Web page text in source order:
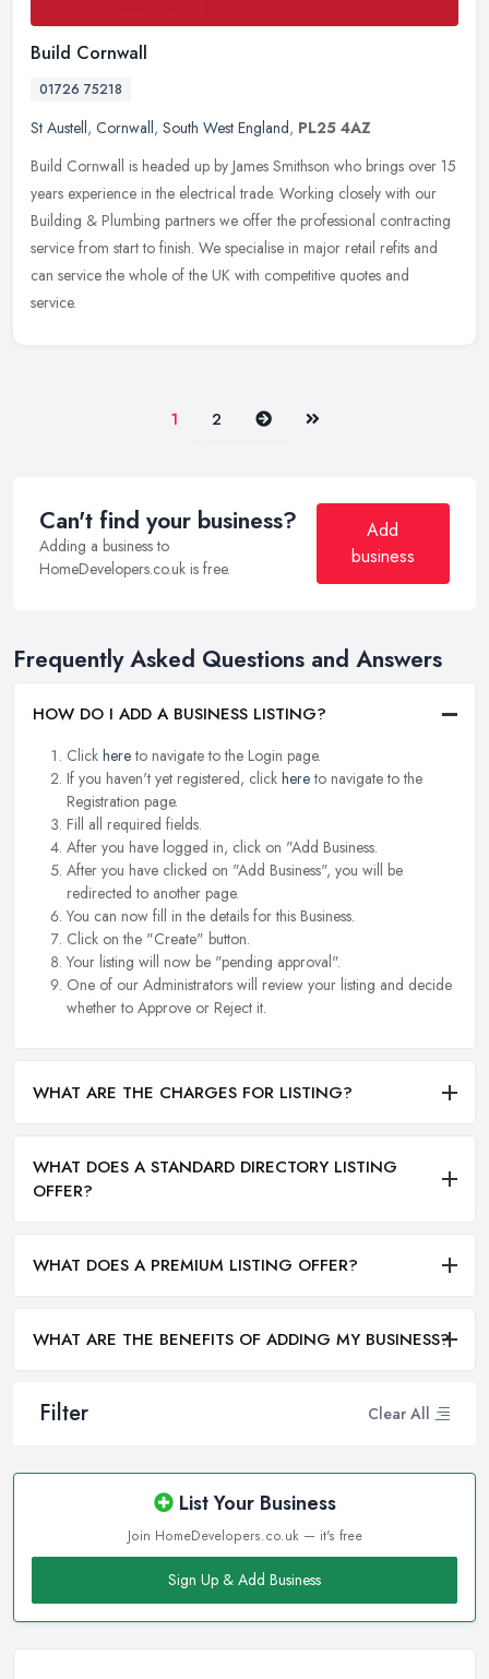
Filter Clear All
List Your Business
Join HomeDevelopers.co.uk — it's free
Sign Up & Add Business
Build Cornwall
01726 75218
St Austell, Cornwall, South West England, PL25 4AZ
Build Cornwall is headed up by James Smithson who brings over 15
years experience in the electrical trade. Working closely with our
Building & Plumbing partners we offer the professional contracting
service from start to finish. We specialise in major retail refits and
can service the whole of the UK with competitive quotes and
service.
1 2 Next Last
Can't find your business?
Adding a business to
HomeDevelopers.co.uk is free.
Add
business
Frequently Asked Questions and Answers
HOW DO I ADD A BUSINESS LISTING?
Click hereto navigate to the Login page.
If you haven't yet registered, click hereto navigate to the
Registration page.
Fill all required fields.
After you have logged in, click on "Add Business.
After you have clicked on "Add Business", you will be
redirected to another page.
You can now fill in the details for this Business.
Click on the "Create" button.
Your listing will now be "pending approval".
One of our Administrators will review your listing and decide
whether to Approve or Reject it.
WHAT ARE THE CHARGES FOR LISTING?
WHAT DOES A STANDARD DIRECTORY LISTING
OFFER?
WHAT DOES A PREMIUM LISTING OFFER?
WHAT ARE THE BENEFITS OF ADDING MY BUSINESS?